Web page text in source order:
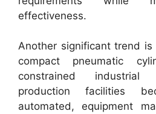
effectiveness.
Another significant trend
compact pneumatic
constrained industrial
production facilities
automated, equipment